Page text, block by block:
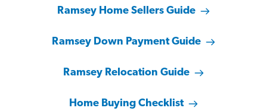
Ramsey Home Sellers Guide
Ramsey Down Payment Guide
Ramsey Relocation Guide
Home Buying Checklist